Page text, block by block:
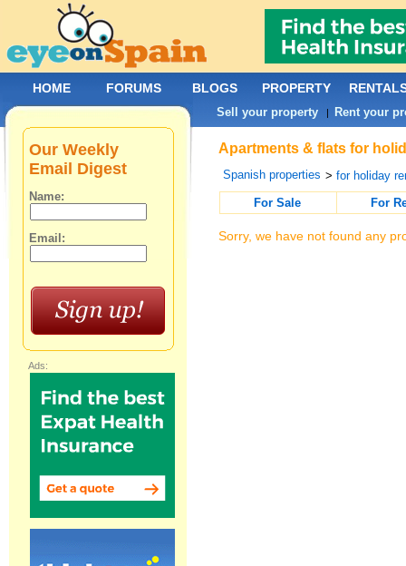
Apartments & flats for
Spanish properties >for holiday
For Sale
For
Sorry, we have not found any
Our Weekly
Email Digest
Name:
Email:
Ads:
HOME FORUMS BLOGS PROPERTY
Sell your property | Rent your